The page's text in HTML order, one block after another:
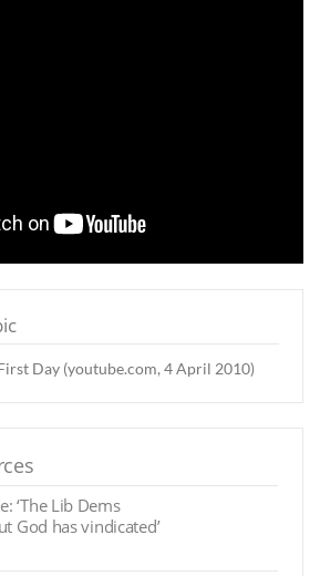
Day (youtube.com, 4 April 2010)
‘The Lib Dems
God has vindicated’